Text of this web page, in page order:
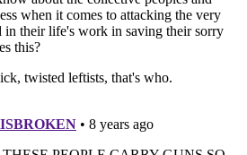
of strategies to improve
and center.
whole bunch of us who have
Vernon said. "I've gotten to